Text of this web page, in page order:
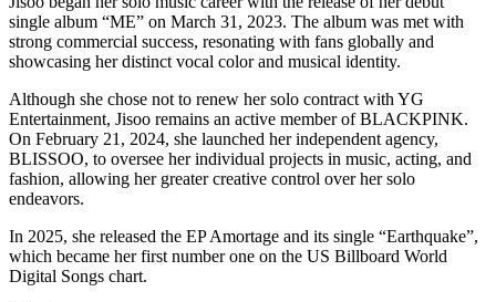
single album “ME” on March 31, 2023. The album was met with
strong commercial success, resonating with fans globally and
showcasing her distinct vocal color and musical identity.
Although she chose not to renew her solo contract with YG
Entertainment, Jisoo remains an active member of BLACKPINK.
On February 21, 2024, she launched her independent agency,
BLISSOO, to oversee her individual projects in music, acting, and
fashion, allowing her greater creative control over her solo
endeavors.
In 2025, she released the EP Amortage and its single “Earthquake”,
which became her first number one on the US Billboard World
Digital Songs chart.